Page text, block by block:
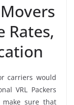
Rates,
carriers would
VRL Packers
make sure that